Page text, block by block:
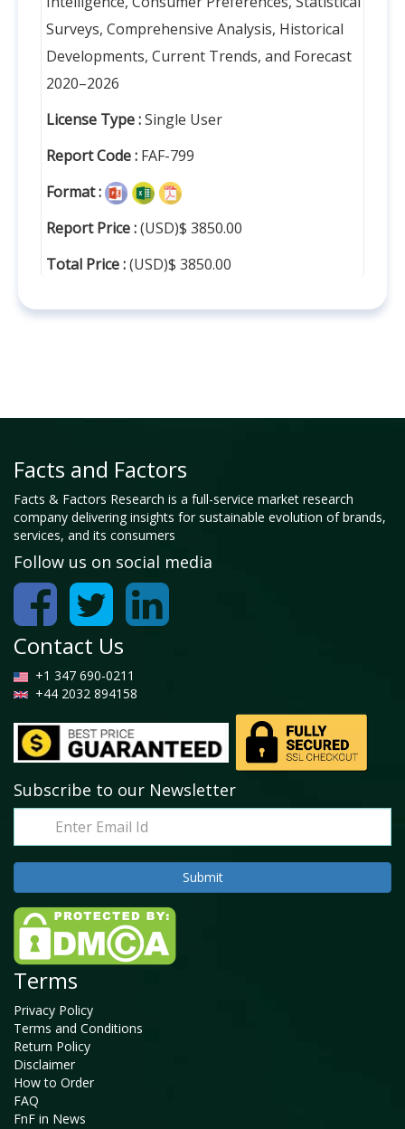
Surveys, Comprehensive Analysis, Historical
Developments, Current Trends, and Forecast
2020–2026
License Type :Single User
Report Code : FAF-799
Format :
Report Price :(USD)$ 3850.00
Total Price :(USD)$ 3850.00
Facts and Factors
Facts & Factors Research is a full-service market research
company delivering insights for sustainable evolution of brands,
services, and its consumers
Follow us on social media
Contact Us
+1 347 690-0211
+44 2032 894158
Subscribe to our Newsletter
Terms
Privacy Policy
Terms and Conditions
Return Policy
Disclaimer
How to Order
FAQ
FnF in News